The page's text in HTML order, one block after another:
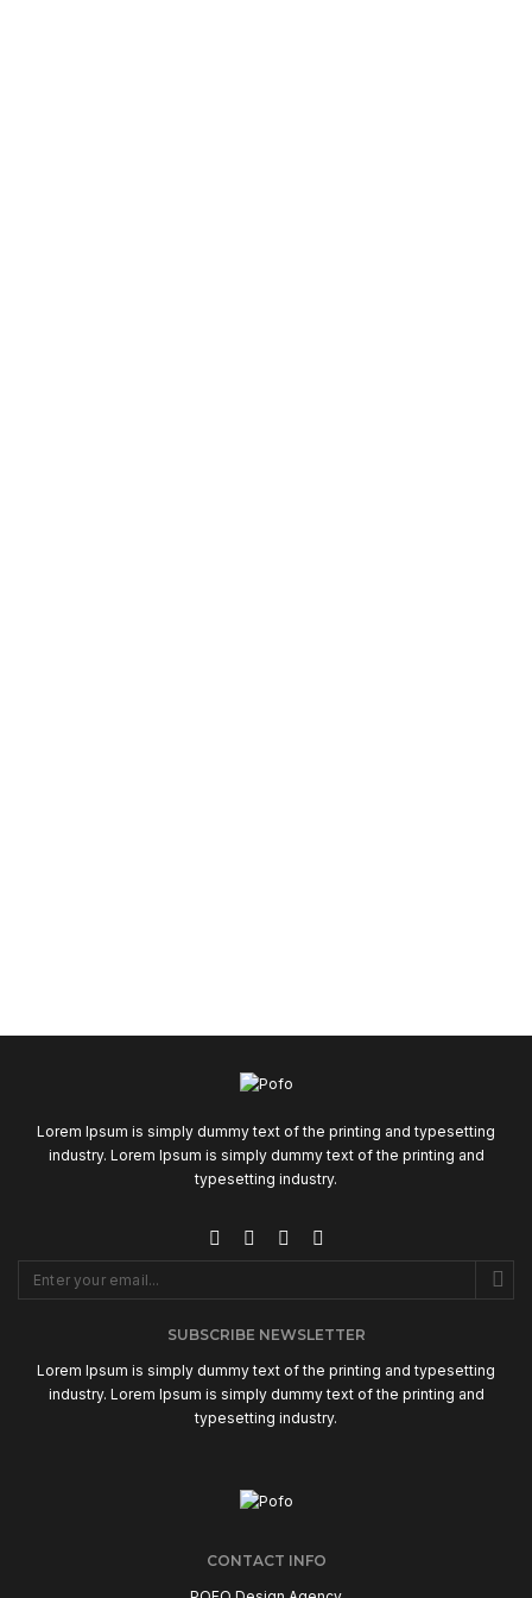
Lorem Ipsum is simply dummy text of the printing and typesetting
industry. Lorem Ipsum is simply dummy text of the printing and
typesetting industry.
SUBSCRIBE NEWSLETTER
Lorem Ipsum is simply dummy text of the printing and typesetting
industry. Lorem Ipsum is simply dummy text of the printing and
typesetting industry.
CONTACT INFO